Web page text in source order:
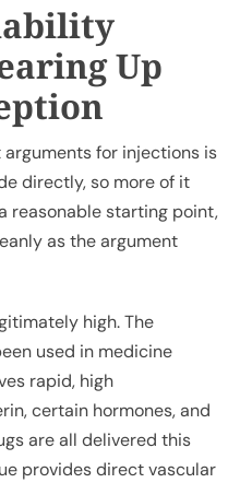
Up
for injections is
directly, so more of it
reasonable starting point,
as the argument
high. The
used in medicine
rapid, high
certain hormones, and
are all delivered this
provides direct vascular